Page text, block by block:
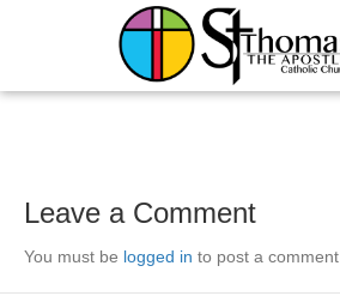
Leave a Comment
You must be logged in to post a comment.